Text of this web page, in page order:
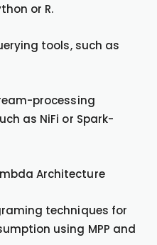
or R.
tools, such as
processing
as NiFi or Spark-
Architecture
techniques for
using MPP and